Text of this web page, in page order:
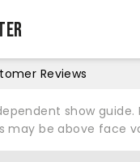
Reviews
show guide.
may be above face